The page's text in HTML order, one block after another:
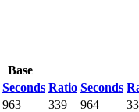
Base
Seconds Ratio Seconds
963 339 964